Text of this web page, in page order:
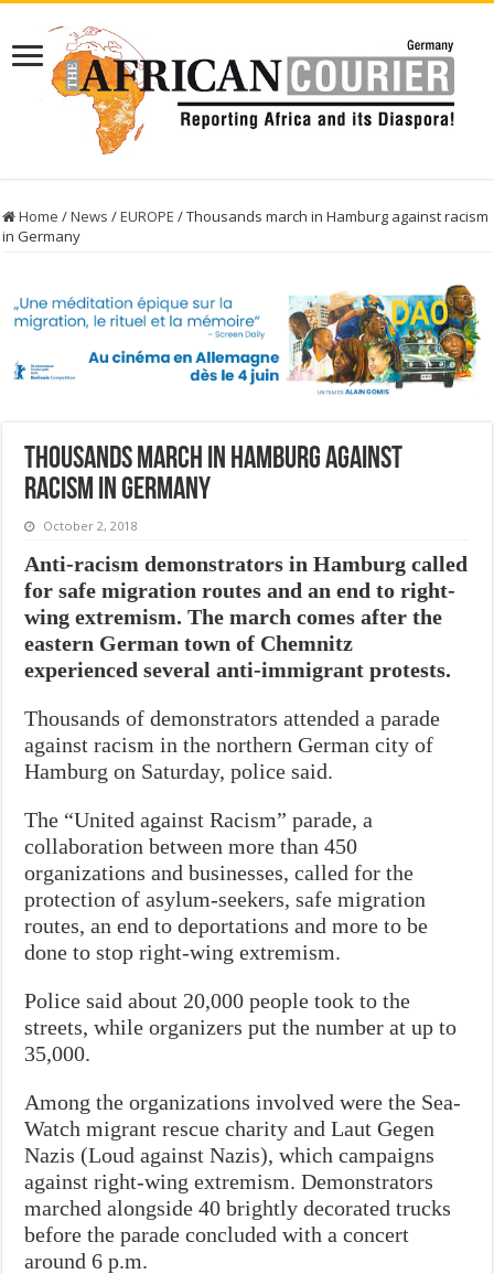
Home /News /EUROPE /Thousands march in Hamburg against racism
in Germany
Thousands march in Hamburg against
racism in Germany
October 2, 2018
Anti-racism demonstrators in Hamburg called
for safe migration routes and an end to right-
wing extremism. The march comes after the
eastern German town of Chemnitz
experienced several anti-immigrant protests.
Thousands of demonstrators attended a parade
against racism in the northern German city of
Hamburg on Saturday, police said.
The “United against Racism” parade, a
collaboration between more than 450
organizations and businesses, called for the
protection of asylum-seekers, safe migration
routes, an end to deportations and more to be
done to stop right-wing extremism.
Police said about 20,000 people took to the
streets, while organizers put the number at up to
35,000.
Among the organizations involved were the Sea-
Watch migrant rescue charity and Laut Gegen
Nazis (Loud against Nazis), which campaigns
against right-wing extremism. Demonstrators
marched alongside 40 brightly decorated trucks
before the parade concluded with a concert
around 6 p.m.